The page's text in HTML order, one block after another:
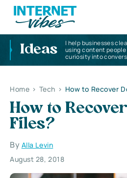
Ideas
I help businesses
using content
curiosity into
Home > Tech > How to Recover
How to
Files?
By Alla Levin
August 28, 2018